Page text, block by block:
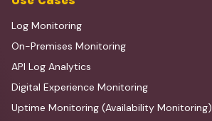
Log Monitoring
On-Premises Monitoring
API Log Analytics
Digital Experience Monitoring
Uptime Monitoring (Availability Monitoring)